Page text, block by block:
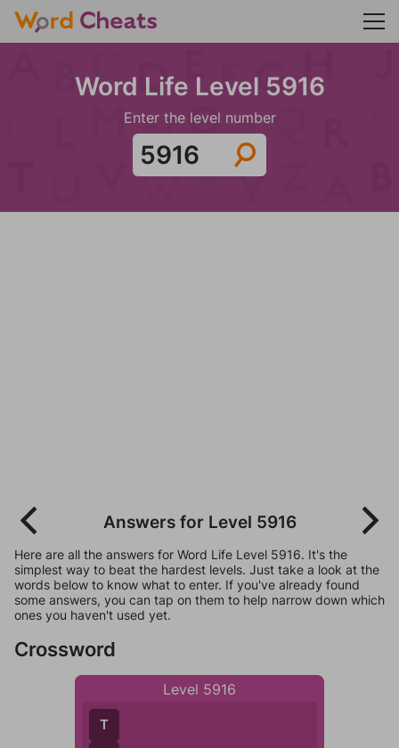
Word Life Level 5916
Enter the level number
Answers for Level 5916
Here are all the answers for Word Life Level 5916. It's the
simplest way to beat the hardest levels. Just take a look at the
words below to know what to enter. If you've already found
some answers, you can tap on them to help narrow down which
ones you haven't used yet.
Crossword
Level 5916
T